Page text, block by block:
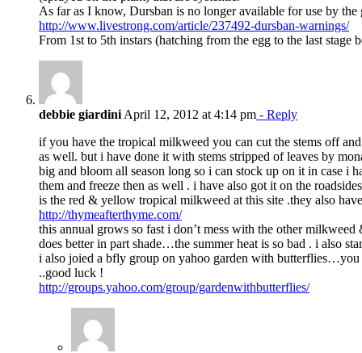
As far as I know, Dursban is no longer available for use by
http://www.livestrong.com/article/237492-dursban-warnings/
From 1st to 5th instars (hatching from the egg to the last
debbie giardini April 12, 2012 at 4:14 pm - Reply
if you have the tropical milkweed you can cut the stems off
as well. but i have done it with stems stripped of leaves by
big and bloom all season long so i can stock up on it in case i
them and freeze then as well . i have also got it on the
is the red & yellow tropical milkweed at this site .they also
http://thymeafterthyme.com/
this annual grows so fast i don’t mess with the other
does better in part shade…the summer heat is so bad . i also
i also joied a bfly group on yahoo garden with butterflies…you
..good luck !
http://groups.yahoo.com/group/gardenwithbutterflies/